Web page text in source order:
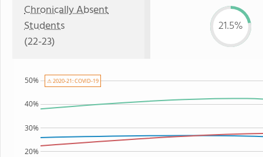
Chronically Absent
Students
(22-23)
21.5%
20%
30%
40%
50% ⚠ 2020-21: COVID-19